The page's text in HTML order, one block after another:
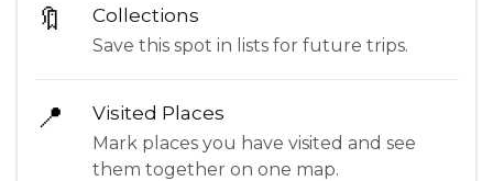
🔖 Collections
Save this spot in lists for future trips.
📍 Visited Places
Mark places you have visited and see
them together on one map.